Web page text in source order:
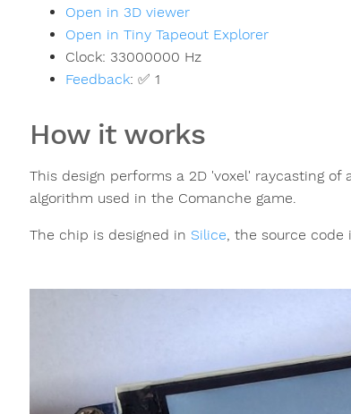
Open in 3D viewer
Open in Tiny Tapeout Explorer
Clock: 33000000 Hz
Feedback: ✅ 1
How it works
This design performs a 2D 'voxel' raycasting
algorithm used in the Comanche game.
The chip is designed in Silice, the source code